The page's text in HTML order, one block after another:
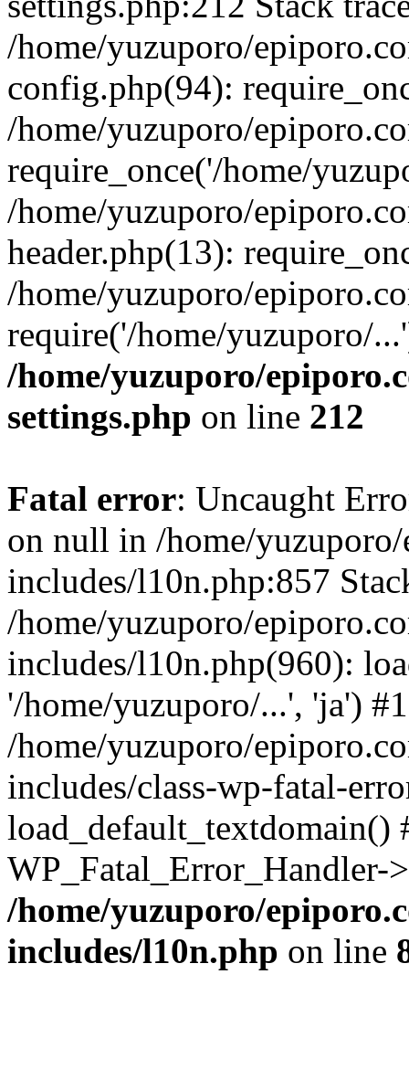
/home/yuzuporo/
config.php(94):
/home/yuzuporo/
require_once('/home/
/home/yuzuporo/
header.php(13):
/home/yuzuporo/
require('/home/yuzuporo/
/home/yuzuporo/
settings.php on line 212
Fatal error: Uncaught
on null in /home/
includes/l10n.php:857
/home/yuzuporo/
includes/l10n.php(960):
'/home/yuzuporo/...', 'ja') #1
/home/yuzuporo/
includes/class-wp-fatal-
/home/yuzuporo/
includes/l10n.php on line